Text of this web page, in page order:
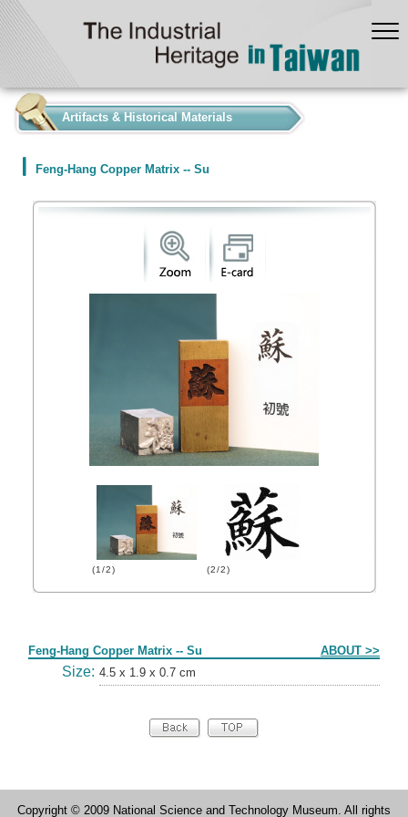
Artifacts & Historical Materials
Feng-Hang Copper Matrix -- Su
(1/2) (2/2)
Feng-Hang Copper Matrix -- Su ABOUT >>
Size: 4.5 x 1.9 x 0.7 cm
Copyright © 2009 National Science and Technology Museum. All rights